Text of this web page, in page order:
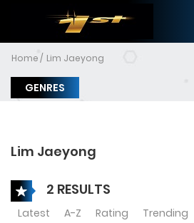
Home Lim Jaeyong
GENRES
Lim Jaeyong
2 RESULTS
Latest A-Z Rating Trending